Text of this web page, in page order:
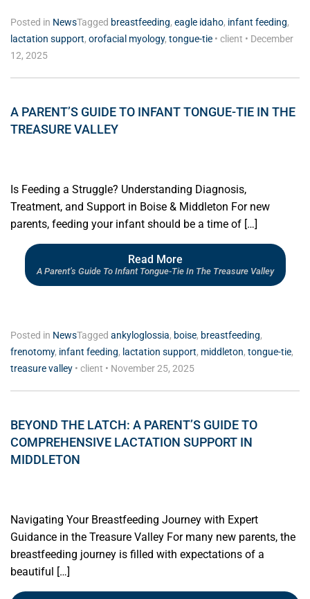
Posted in NewsTagged breastfeeding, eagle idaho, infant feeding,
lactation support, orofacial myology, tongue-tie • client • December
12, 2025
A PARENT’S GUIDE TO INFANT TONGUE-TIE IN THE
TREASURE VALLEY
Is Feeding a Struggle? Understanding Diagnosis,
Treatment, and Support in Boise & Middleton For new
parents, feeding your infant should be a time of […]
Read More
A Parent’s Guide To Infant Tongue-Tie In The Treasure Valley
Posted in NewsTagged ankyloglossia, boise, breastfeeding,
frenotomy, infant feeding, lactation support, middleton, tongue-tie,
treasure valley • client • November 25, 2025
BEYOND THE LATCH: A PARENT’S GUIDE TO
COMPREHENSIVE LACTATION SUPPORT IN
MIDDLETON
Navigating Your Breastfeeding Journey with Expert
Guidance in the Treasure Valley For many new parents, the
breastfeeding journey is filled with expectations of a
beautiful […]